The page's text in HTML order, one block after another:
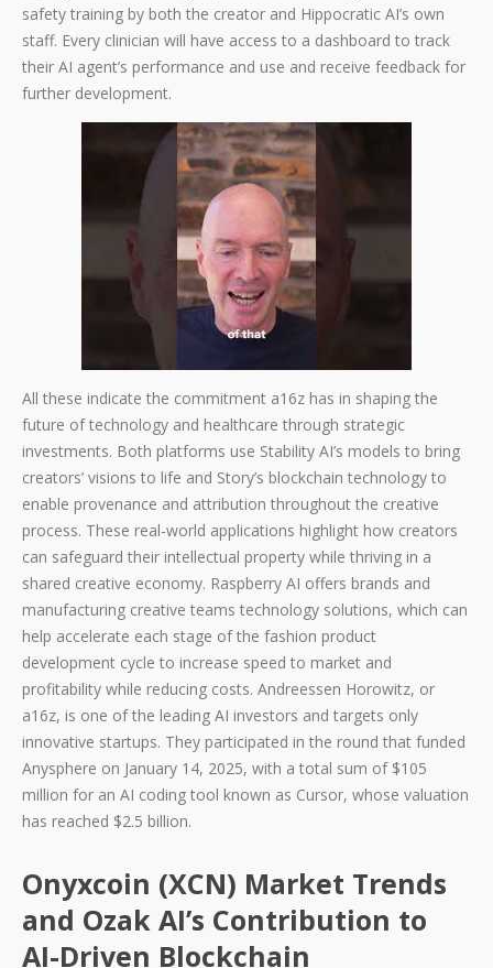
safety training by both the creator and Hippocratic AI’s own
staff. Every clinician will have access to a dashboard to track
their AI agent’s performance and use and receive feedback for
further development.
All these indicate the commitment a16z has in shaping the
future of technology and healthcare through strategic
investments. Both platforms use Stability AI’s models to bring
creators’ visions to life and Story’s blockchain technology to
enable provenance and attribution throughout the creative
process. These real-world applications highlight how creators
can safeguard their intellectual property while thriving in a
shared creative economy. Raspberry AI offers brands and
manufacturing creative teams technology solutions, which can
help accelerate each stage of the fashion product
development cycle to increase speed to market and
profitability while reducing costs. Andreessen Horowitz, or
a16z, is one of the leading AI investors and targets only
innovative startups. They participated in the round that funded
Anysphere on January 14, 2025, with a total sum of $105
million for an AI coding tool known as Cursor, whose valuation
has reached $2.5 billion.
Onyxcoin (XCN) Market Trends
and Ozak AI’s Contribution to
AI-Driven Blockchain